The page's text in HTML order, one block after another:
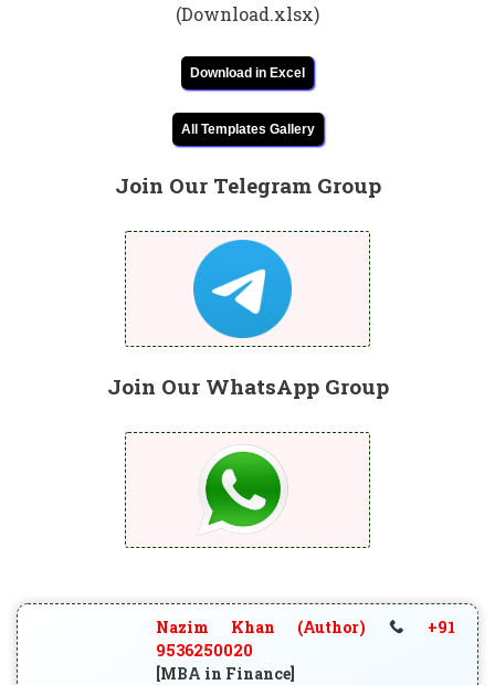
(Download.xlsx)
Download in Excel
All Templates Gallery
Join Our Telegram Group
Join Our WhatsApp Group
Nazim Khan (Author)
+91
9536250020
[MBA in Finance]